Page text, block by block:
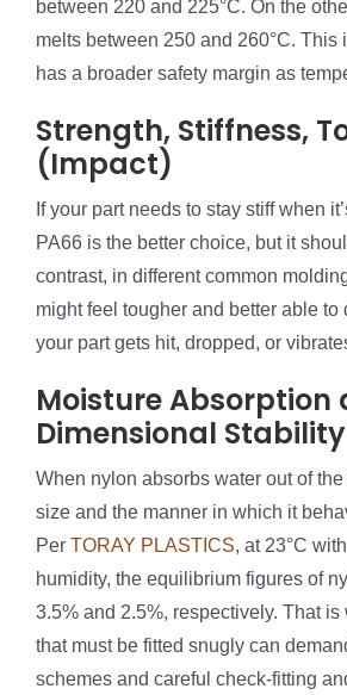
between 220 and 225°C. On the
melts between 250 and 260°C. This
has a broader safety margin as
Strength, Stiffness,
(Impact)
If your part needs to stay stiff when
PA66 is the better choice, but it
contrast, in different common
might feel tougher and better able to
your part gets hit, dropped, or
Moisture Absorption
Dimensional Stability
When nylon absorbs water out of
size and the manner in which it
Per TORAY PLASTICS, at 23°C
humidity, the equilibrium figures of
3.5% and 2.5%, respectively. That is
that must be fitted snugly can
schemes and careful check-fitting